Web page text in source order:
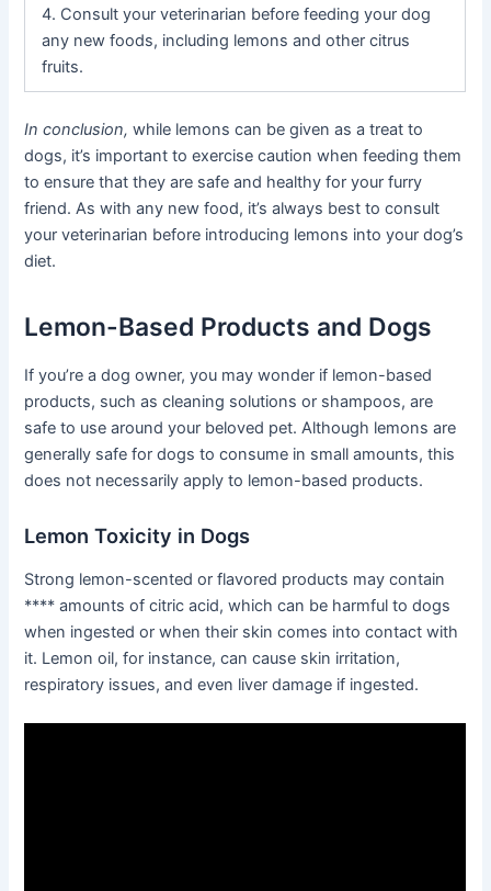
4. Consult your veterinarian before feeding your dog
any new foods, including lemons and other citrus
fruits.
In conclusion, while lemons can be given as a treat to
dogs, it’s important to exercise caution when feeding them
to ensure that they are safe and healthy for your furry
friend. As with any new food, it’s always best to consult
your veterinarian before introducing lemons into your dog’s
diet.
Lemon-Based Products and Dogs
If you’re a dog owner, you may wonder if lemon-based
products, such as cleaning solutions or shampoos, are
safe to use around your beloved pet. Although lemons are
generally safe for dogs to consume in small amounts, this
does not necessarily apply to lemon-based products.
Lemon Toxicity in Dogs
Strong lemon-scented or flavored products may contain
**** amounts of citric acid, which can be harmful to dogs
when ingested or when their skin comes into contact with
it. Lemon oil, for instance, can cause skin irritation,
respiratory issues, and even liver damage if ingested.